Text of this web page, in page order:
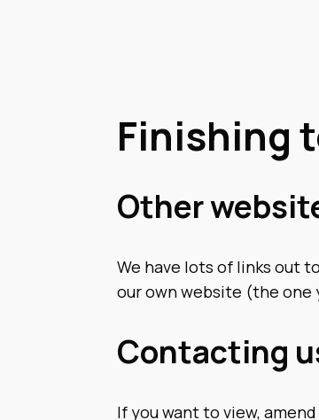
Finishing
Other
We have lots of links out
our own website (the one
Contacting
If you want to view,